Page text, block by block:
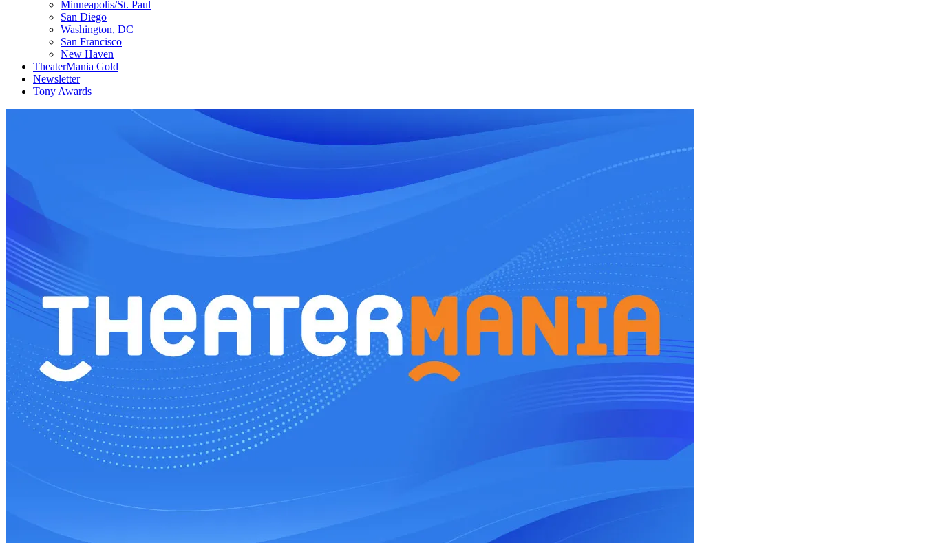
Minneapolis/St. Paul
San Diego
Washington, DC
San Francisco
New Haven
TheaterMania Gold
Newsletter
Tony Awards